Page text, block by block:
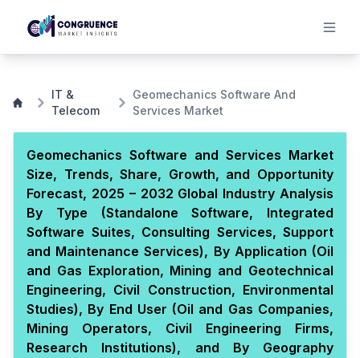
IT &
Telecom
Geomechanics Software And
Services Market
Geomechanics Software and Services Market
Size, Trends, Share, Growth, and Opportunity
Forecast, 2025 – 2032 Global Industry Analysis
By Type (Standalone Software, Integrated
Software Suites, Consulting Services, Support
and Maintenance Services), By Application (Oil
and Gas Exploration, Mining and Geotechnical
Engineering, Civil Construction, Environmental
Studies), By End User (Oil and Gas Companies,
Mining Operators, Civil Engineering Firms,
Research Institutions), and By Geography